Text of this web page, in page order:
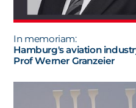
In memoriam:
Hamburg's aviation
Prof Werner Granzeier